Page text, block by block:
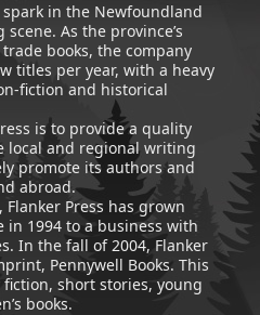
in the Newfoundland
As the province’s
books, the company
titles per year, with a heavy
fiction and historical
is to provide a quality
local and regional writing
promote its authors and
abroad.
Press has grown
1994 to a business with
In the fall of 2004, Flanker
Pennywell Books. This
short stories, young
books.